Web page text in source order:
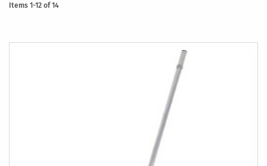
Items 1-12 of14